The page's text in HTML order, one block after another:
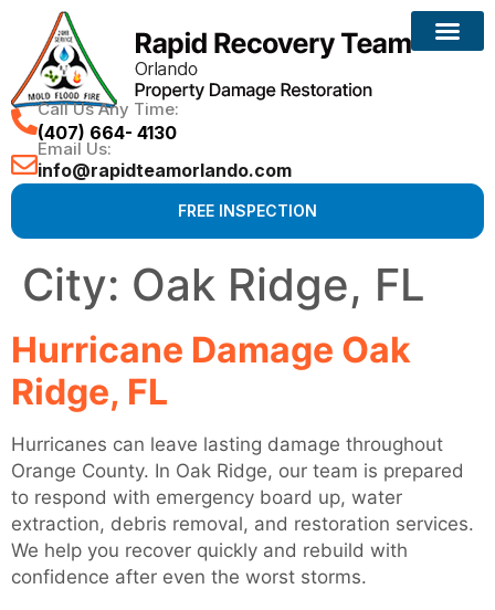
Call Us Any Time:
(407) 664- 4130
Email Us:
info@rapidteamorlando.com
FREE INSPECTION
City: Oak Ridge, FL
Hurricane Damage Oak
Ridge, FL
Hurricanes can leave lasting damage throughout
Orange County. In Oak Ridge, our team is prepared
to respond with emergency board up, water
extraction, debris removal, and restoration services.
We help you recover quickly and rebuild with
confidence after even the worst storms.